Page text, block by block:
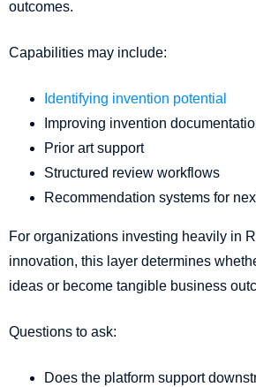
outcomes.
Capabilities may include:
Identifying invention potential
Improving invention
Prior art support
Structured review workflows
Recommendation systems for
For organizations investing heavily in
innovation, this layer determines
ideas or become tangible business
Questions to ask:
Does the platform support